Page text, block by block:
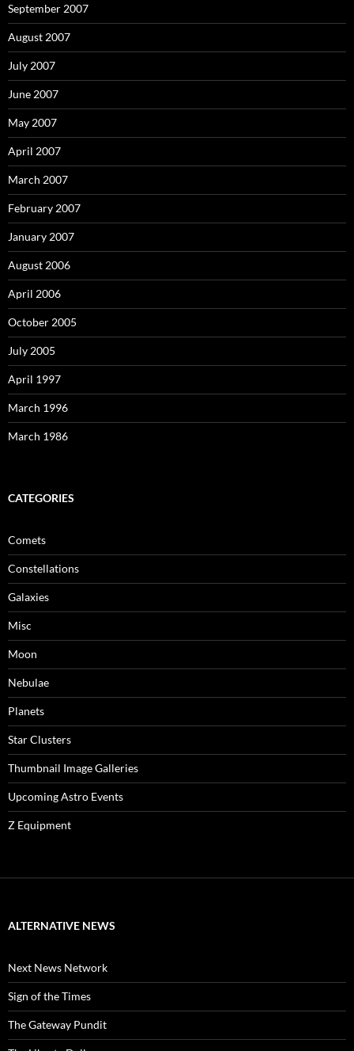
September 2007
August 2007
July 2007
June 2007
May 2007
April 2007
March 2007
February 2007
January 2007
August 2006
April 2006
October 2005
July 2005
April 1997
March 1996
March 1986
CATEGORIES
Comets
Constellations
Galaxies
Misc
Moon
Nebulae
Planets
Star Clusters
Thumbnail Image Galleries
Upcoming Astro Events
Z Equipment
ALTERNATIVE NEWS
Next News Network
Sign of the Times
The Gateway Pundit